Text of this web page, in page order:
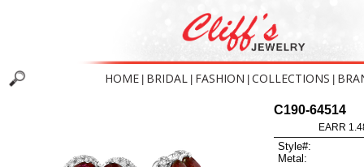
HOME BRIDAL FASHION COLLECTIONS
C190-64514
EARR
Style#:
Metal: